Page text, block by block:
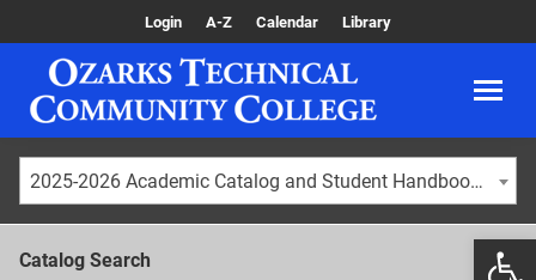
Login A-Z Calendar Library
2025-2026 Academic Catalog and Student Handbook [ARCHIVED CATALOG]
Catalog Search